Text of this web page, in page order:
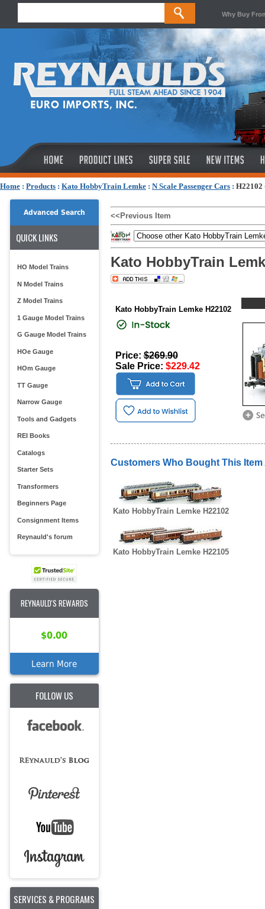
Why Buy
Home : Products : Kato HobbyTrain Lemke : N Scale Passenger Cars : H22102
Advanced Search
QUICK LINKS
HO Model Trains
N Model Trains
Z Model Trains
1 Gauge Model Trains
G Gauge Model Trains
HOe Gauge
HOm Gauge
TT Gauge
Narrow Gauge
Tools and Gadgets
REI Books
Catalogs
Starter Sets
Transformers
Beginners Page
Consignment Items
Reynauld's forum
REYNAULD'S REWARDS
$0.00
Learn More
FOLLOW US
SERVICES & PROGRAMS
<<Previous Item
Kato HobbyTrain
Kato HobbyTrain Lemke H22102
Price:$269.90
Sale Price: $229.42
Customers Who Bought This
Kato HobbyTrain Lemke H22102
Kato HobbyTrain Lemke H22105